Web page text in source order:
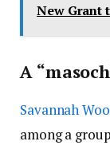
New Grant
A
Savannah
among a